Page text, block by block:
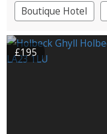
Boutique Hotel
£195